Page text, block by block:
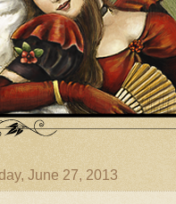
June 27, 2013